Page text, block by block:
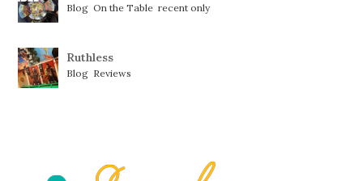
Blog ,On the Table ,recent only
Ruthless
Blog Reviews